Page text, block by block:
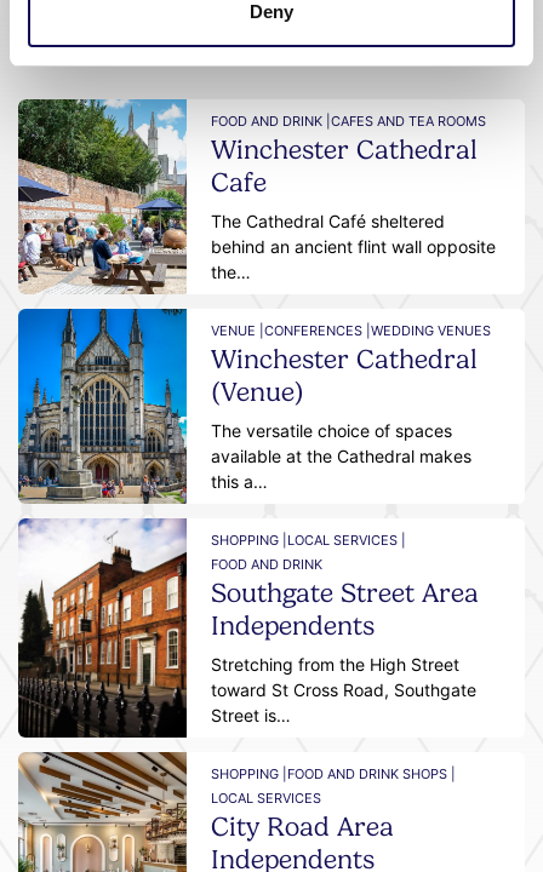
Deny
Featured businesses
FOOD AND DRINK |CAFES AND TEA ROOMS
Winchester Cathedral
Cafe
The Cathedral Café sheltered
behind an ancient flint wall opposite
the…
VENUE |CONFERENCES |WEDDING VENUES
Winchester Cathedral
(Venue)
The versatile choice of spaces
available at the Cathedral makes
this a…
SHOPPING | LOCAL SERVICES |
FOOD AND DRINK
Southgate Street Area
Independents
Stretching from the High Street
toward St Cross Road, Southgate
Street is…
SHOPPING | FOOD AND DRINK SHOPS |
LOCAL SERVICES
City Road Area
Independents